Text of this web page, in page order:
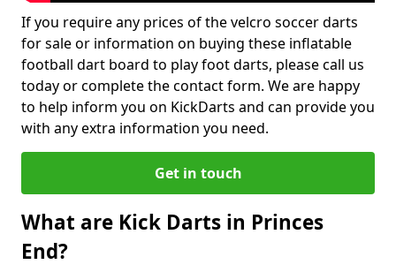
If you require any prices of the velcro soccer darts
for sale or information on buying these inflatable
football dart board to play foot darts, please call us
today or complete the contact form. We are happy
to help inform you on KickDarts and can provide you
with any extra information you need.
Get in touch
What are Kick Darts in Princes
End?